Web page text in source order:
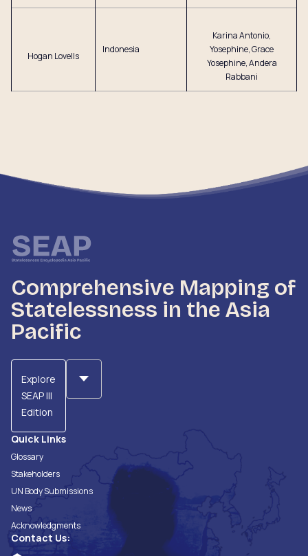
Hogan Lovells
Indonesia
Karina Antonio,
Yosephine, Grace
Yosephine, Andera
Rabbani
Comprehensive Mapping of
Statelessness in the Asia
Pacific
Explore
SEAP III
Edition
Quick Links
Glossary
Stakeholders
UN Body Submissions
News
Acknowledgments
Contact Us: